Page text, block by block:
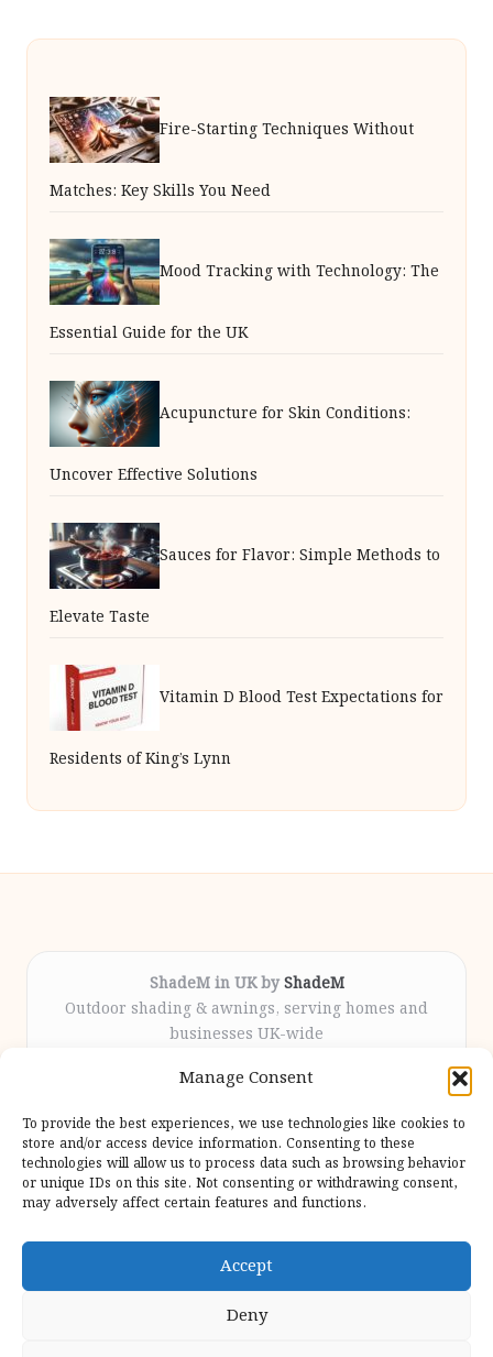
Manage Consent
To provide the best experiences, we use technologies like cookies to
store and/or access device information. Consenting to these
technologies will allow us to process data such as browsing behavior
or unique IDs on this site. Not consenting or withdrawing consent,
may adversely affect certain features and functions.
Accept
Deny
Fire-Starting Techniques Without
Matches: Key Skills You Need
Mood Tracking with Technology: The
Essential Guide for the UK
Acupuncture for Skin Conditions:
Uncover Effective Solutions
Sauces for Flavor: Simple Methods to
Elevate Taste
Vitamin D Blood Test Expectations for
Residents of King’s Lynn
ShadeM in UK by ShadeM
Outdoor shading & awnings, serving homes and
businesses UK-wide
12 years
attention throughout the process
Specialist fitters deliver expert support from consultation
to completion
We gather outdoor trends and practical tips from top
design sites for our users